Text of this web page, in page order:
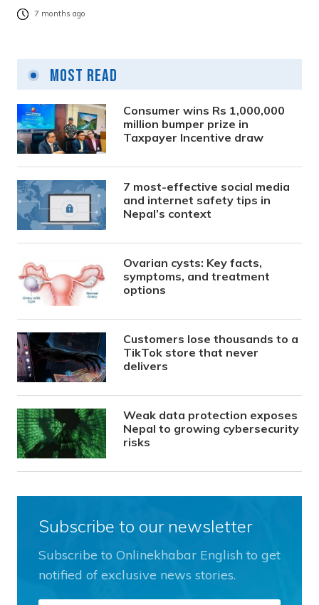
7 months ago
Most Read
Consumer wins Rs 1,000,000
million bumper prize in
Taxpayer Incentive draw
7 most-effective social media
and internet safety tips in
Nepal’s context
Ovarian cysts: Key facts,
symptoms, and treatment
options
Customers lose thousands to a
TikTok store that never
delivers
Weak data protection exposes
Nepal to growing cybersecurity
risks
Subscribe to our newsletter
Subscribe to Onlinekhabar English to get
notified of exclusive news stories.